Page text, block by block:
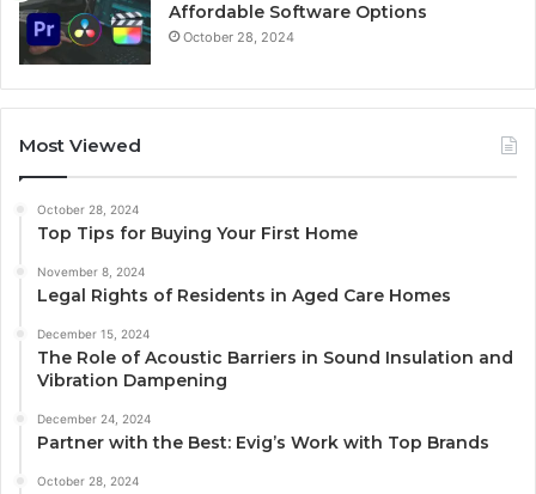
Affordable Software Options
October 28, 2024
Most Viewed
October 28, 2024
Top Tips for Buying Your First Home
November 8, 2024
Legal Rights of Residents in Aged Care Homes
December 15, 2024
The Role of Acoustic Barriers in Sound Insulation and
Vibration Dampening
December 24, 2024
Partner with the Best: Evig’s Work with Top Brands
October 28, 2024